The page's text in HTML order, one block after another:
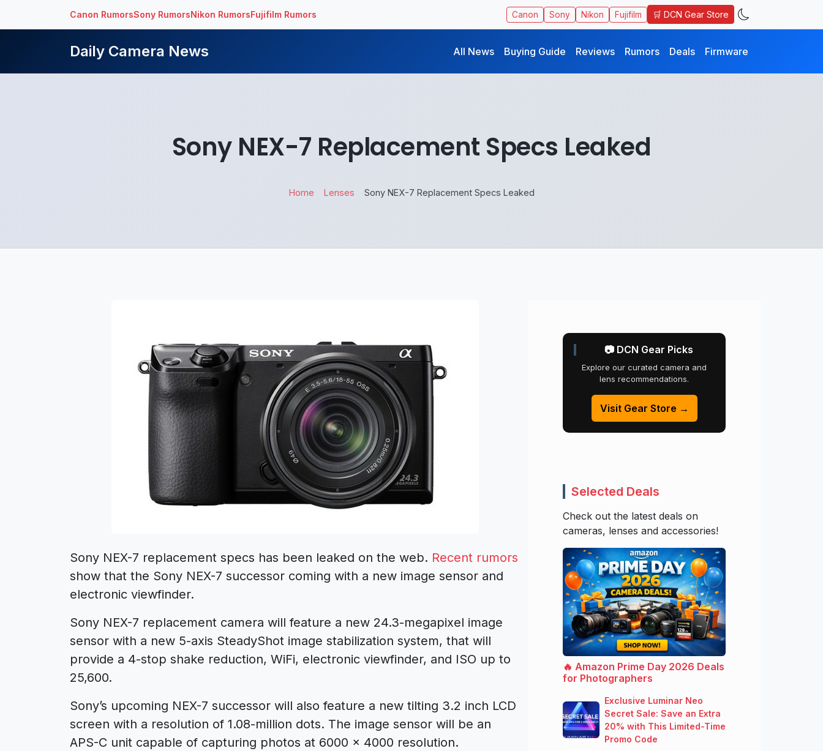
Canon RumorsSony RumorsNikon RumorsFujifilm Rumors Canon Sony Nikon Fujifilm 🛒 DCN Gear Store
Daily Camera News All News Buying Guide Reviews Rumors Deals Firmware
Sony NEX-7 Replacement Specs Leaked
Home Lenses Sony NEX-7 Replacement Specs Leaked
Sony NEX-7 replacement specs has been leaked on the web. Recent rumors
show that the Sony NEX-7 successor coming with a new image sensor and
electronic viewfinder.
Sony NEX-7 replacement camera will feature a new 24.3-megapixel image
sensor with a new 5-axis SteadyShot image stabilization system, that will
provide a 4-stop shake reduction, WiFi, electronic viewfinder, and ISO up to
25,600.
Sony’s upcoming NEX-7 successor will also feature a new tilting 3.2 inch LCD
screen with a resolution of 1.08-million dots. The image sensor will be an
APS-C unit capable of capturing photos at 6000 x 4000 resolution.
📷 DCN Gear Picks
Explore our curated camera and
lens recommendations.
Visit Gear Store →
Selected Deals
Check out the latest deals on
cameras, lenses and accessories!
🔥 Amazon Prime Day 2026 Deals
for Photographers
Exclusive Luminar Neo
Secret Sale: Save an Extra
20% with This Limited-Time
Promo Code